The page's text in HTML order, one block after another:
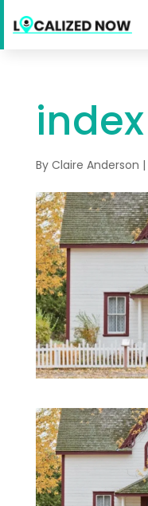
index
By Claire Anderson |